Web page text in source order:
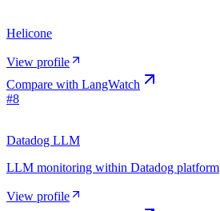
Helicone
View profile
Compare with LangWatch
#8
Datadog LLM
LLM monitoring within Datadog platform
View profile